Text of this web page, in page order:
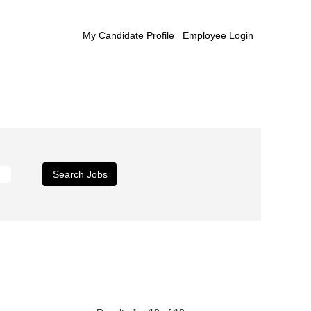
My Candidate Profile Employee Login